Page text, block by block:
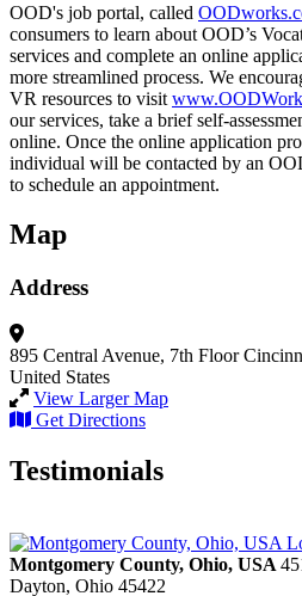
OOD's job portal, called
consumers to learn about OOD’s
services and complete an online
more streamlined process. We
VR resources to visit
our services, take a brief self-
online. Once the online application
individual will be contacted by an
to schedule an appointment.
Map
Address
895 Central Avenue, 7th Floor
United States
View Larger Map
Get Directions
Testimonials
Montgomery County, Ohio, USA
Dayton, Ohio 45422